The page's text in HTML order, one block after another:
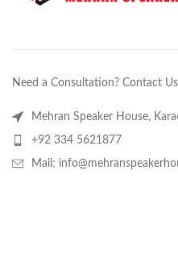
Need a Consultation? Contact
Mehran Speaker House,
+92 334 5621877
Mail: